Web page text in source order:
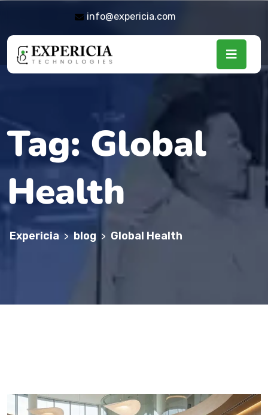
info@expericia.com
Tag:Global
Health
Expericia > blog > Global Health